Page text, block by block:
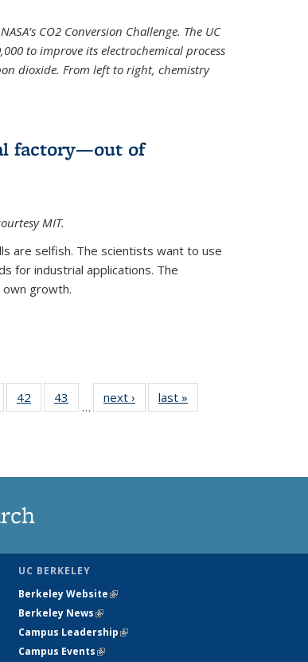
CO2 Conversion Challenge. The UC
to improve its electrochemical process
dioxide. From left to right, chemistry
factory—out of
MIT.
are selfish. The scientists want to use
for industrial applications. The
growth.
42
135
43
135
…
next › Newslast »
UC BERKELEY
Berkeley Website(link is external)
Berkeley News(link is external)
Campus Leadership(link is external)
Campus Events(link is external)